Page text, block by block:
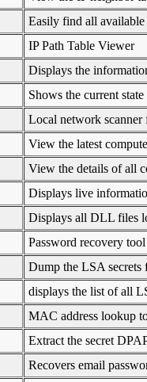
Easily find all
IP Path Table Viewer
Displays the
Shows the current
Local network
View the latest
View the details of all
Displays live
Displays all DLL files
Password recovery
Dump the LSA secrets
displays the list of all
MAC address lookup
Extract the secret
Recovers email